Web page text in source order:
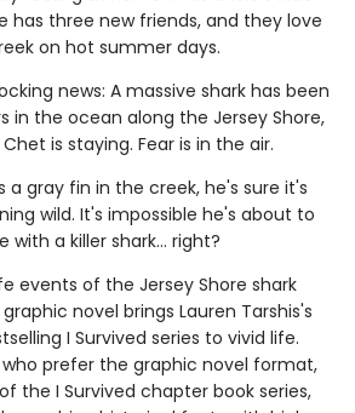
has three new friends, and they love
on hot summer days.
news: A massive shark has been
in the ocean along the Jersey Shore,
is staying. Fear is in the air.
a gray fin in the creek, he's sure it's
wild. It's impossible he's about to
a killer shark... right?
events of the Jersey Shore shark
novel brings Lauren Tarshis's
I Survived series to vivid life.
prefer the graphic novel format,
the I Survived chapter book series,